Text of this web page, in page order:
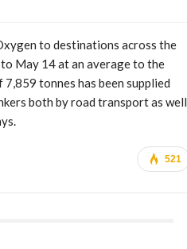
to destinations across the
May 14 at an average to the
tonnes has been supplied
both by road transport as well
521